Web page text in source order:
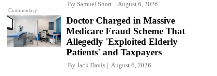
Commentary
By Samuel Short August 6, 2026
Doctor Charged in Massive
Medicare Fraud Scheme That
Allegedly 'Exploited Elderly
Patients' and Taxpayers
By Jack Davis August 6, 2026